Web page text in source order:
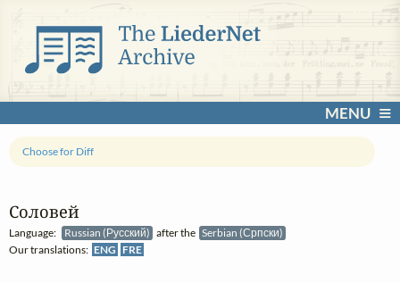
MENU
Соловей
Language: Russian (Русский) after the Serbian (Српски)
Our translations: ENG FRE
Choose for Diff